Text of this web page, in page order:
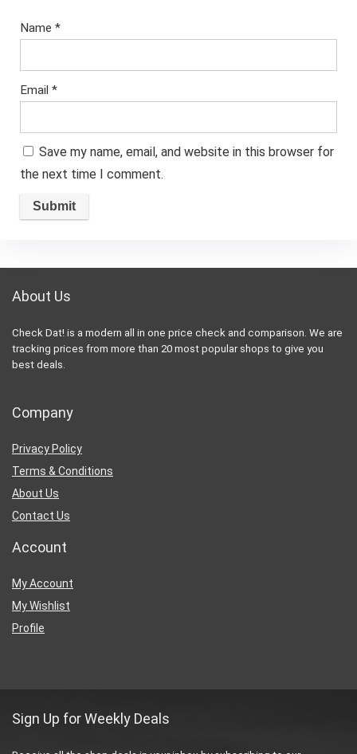
Name *
Email *
Save my name, email, and website in this browser for
the next time I comment.
About Us
Check Dat! is a modern all in one price check and comparison. We are
tracking prices from more than 20 most popular shops to give you
best deals.
Company
Privacy Policy
Terms & Conditions
About Us
Contact Us
Account
My Account
My Wishlist
Profile
Sign Up for Weekly Deals